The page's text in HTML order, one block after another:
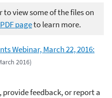
to view some of the files on
pageto learn more.
Webinar, March 22, 2016:
2016)
provide feedback, or report a